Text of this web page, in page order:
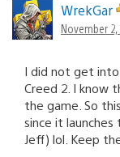
WrekGar
November 2,
I did not get into
Creed 2. I know
the game. So
since it
Jeff) lol. Keep